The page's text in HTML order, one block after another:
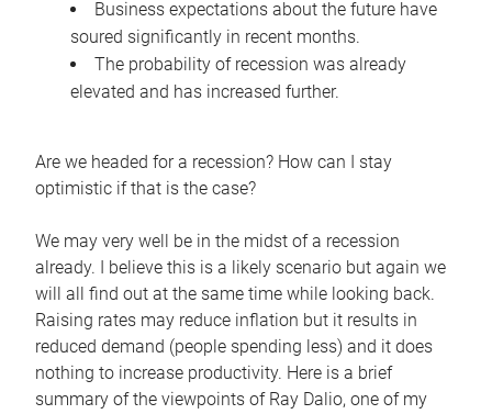
Business expectations about the future have
soured significantly in recent months.
The probability of recession was already
elevated and has increased further.
Are we headed for a recession? How can I stay
optimistic if that is the case?
We may very well be in the midst of a recession
already. I believe this is a likely scenario but again we
will all find out at the same time while looking back.
Raising rates may reduce inflation but it results in
reduced demand (people spending less) and it does
nothing to increase productivity. Here is a brief
summary of the viewpoints of Ray Dalio, one of my